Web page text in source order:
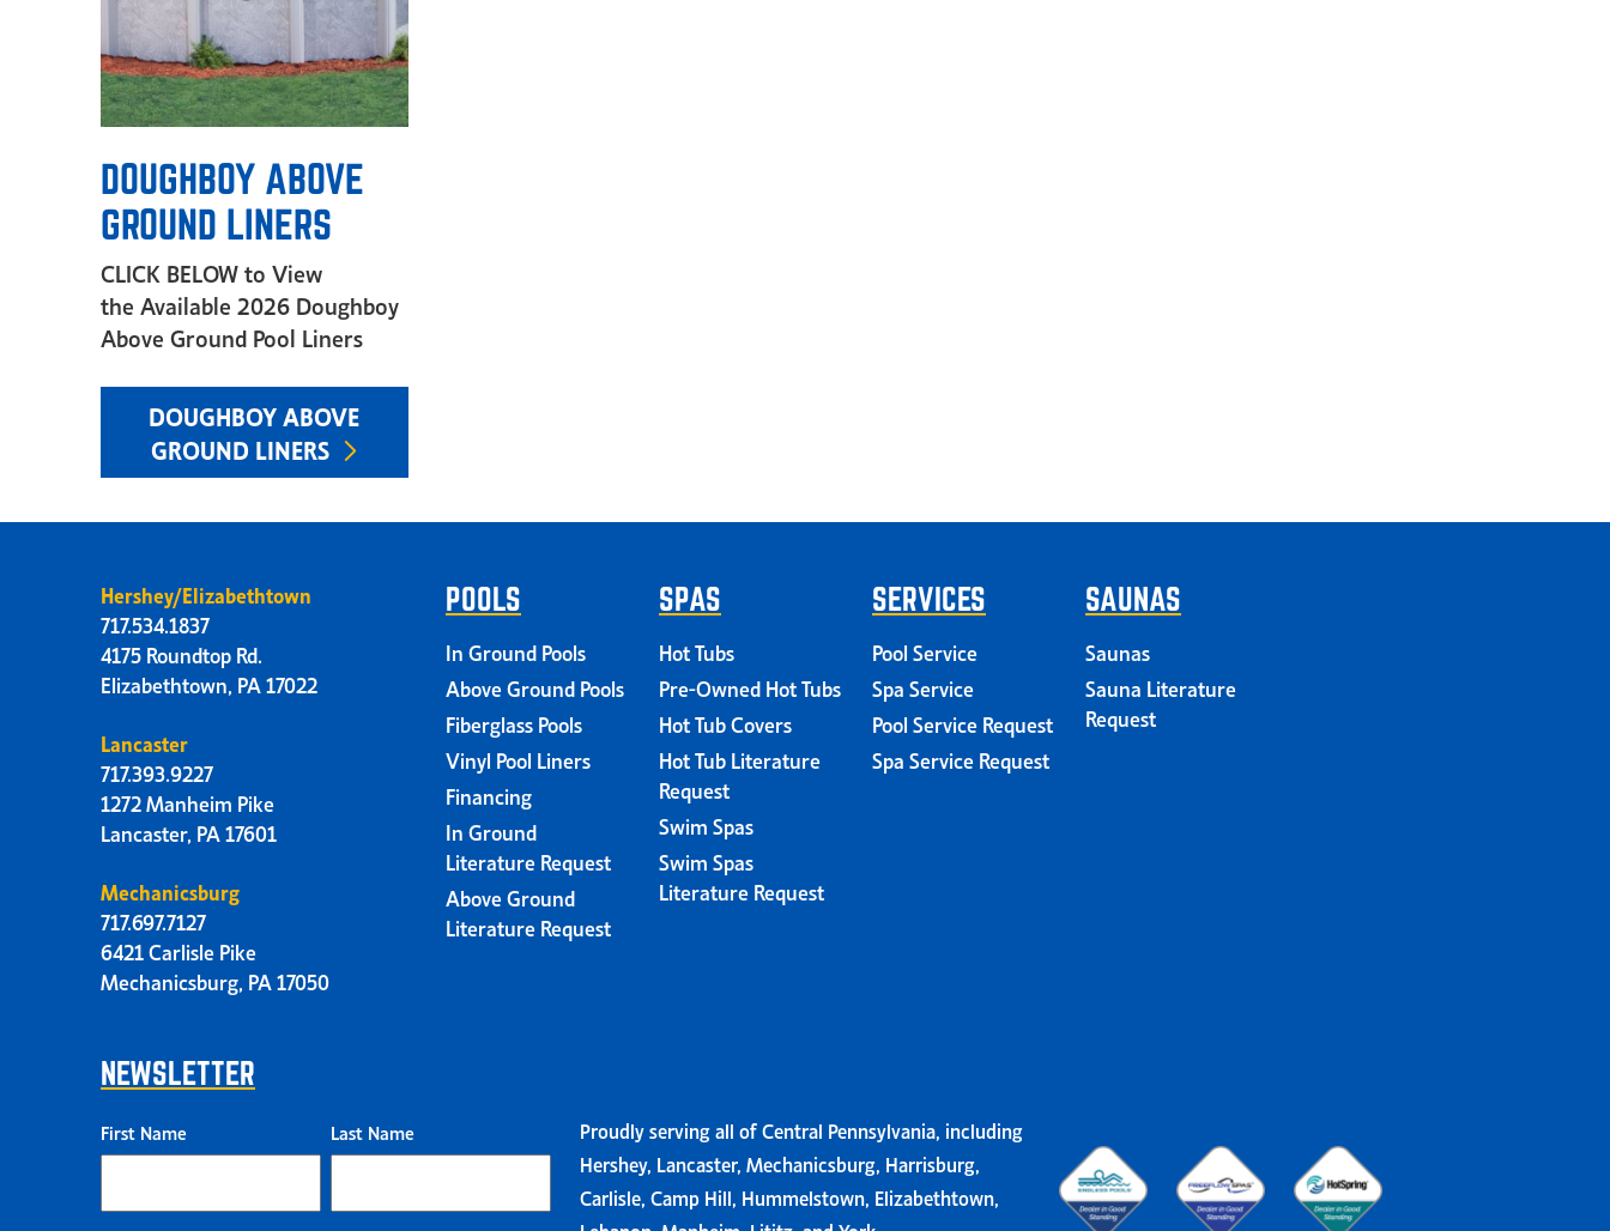
DOUGHBOY ABOVE
GROUND LINERS
CLICK BELOW to View
the Available 2026 Doughboy
Above Ground Pool Liners
DOUGHBOY ABOVE
GROUND LINERS
Hershey/Elizabethtown
717.534.1837
4175 Roundtop Rd.
Elizabethtown, PA 17022
Lancaster
717.393.9227
1272 Manheim Pike
Lancaster, PA 17601
Mechanicsburg
717.697.7127
6421 Carlisle Pike
Mechanicsburg, PA 17050
POOLS
In Ground Pools
Above Ground Pools
Fiberglass Pools
Vinyl Pool Liners
Financing
In Ground
Literature Request
Above Ground
Literature Request
SPAS
Hot Tubs
Pre-Owned Hot Tubs
Hot Tub Covers
Hot Tub Literature
Request
Swim Spas
Swim Spas
Literature Request
SERVICES
Pool Service
Spa Service
Pool Service Request
Spa Service Request
SAUNAS
Saunas
Sauna Literature
Request
NEWSLETTER
First Name Last Name
Proudly serving all of Central Pennsylvania, including
Hershey, Lancaster, Mechanicsburg, Harrisburg,
Carlisle, Camp Hill, Hummelstown, Elizabethtown,